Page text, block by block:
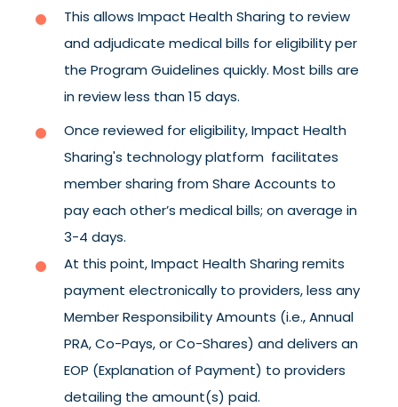
This allows Impact Health Sharing to review
and adjudicate medical bills for eligibility per
the Program Guidelines quickly. Most bills are
in review less than 15 days.
Once reviewed for eligibility, Impact Health
Sharing's technology platform facilitates
member sharing from Share Accounts to
pay each other’s medical bills; on average in
3-4 days.
At this point, Impact Health Sharing remits
payment electronically to providers, less any
Member Responsibility Amounts (i.e., Annual
PRA, Co-Pays, or Co-Shares) and delivers an
EOP (Explanation of Payment) to providers
detailing the amount(s) paid.